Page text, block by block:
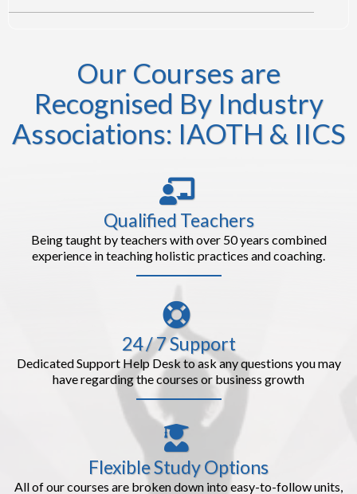
Our Courses are
Recognised By Industry
Associations: IAOTH & IICS
Qualified Teachers
Being taught by teachers with over 50 years combined
experience in teaching holistic practices and coaching.
24 / 7 Support
Dedicated Support Help Desk to ask any questions you may
have regarding the courses or business growth
Flexible Study Options
All of our courses are broken down into easy-to-follow units,